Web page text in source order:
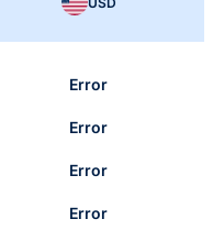
Error
Error
Error
Error